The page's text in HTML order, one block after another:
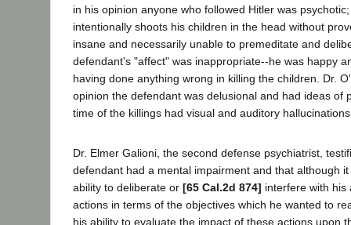
in his opinion anyone who followed Hitler was
intentionally shoots his children in the head without
insane and necessarily unable to premeditate and
defendant's "affect" was inappropriate--he was happy
having done anything wrong in killing the children. Dr.
opinion the defendant was delusional and had ideas of
time of the killings had visual and auditory
Dr. Elmer Galioni, the second defense psychiatrist,
defendant had a mental impairment and that although
ability to deliberate or [65 Cal.2d 874] interfere with his
actions in terms of the objectives which he wanted to
his ability to evaluate the impact of these actions upon